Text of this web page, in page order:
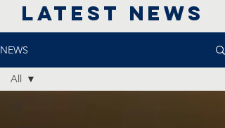
LATEST NEWS
NEWS
All